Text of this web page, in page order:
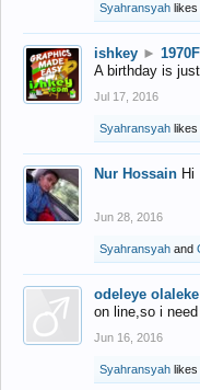
Syahransyah likes
ishkey ►
A birthday is
Jul 17, 2016
Syahransyah likes
Nur Hossain Hi
Jun 28, 2016
Syahransyah and
odeleye
on line,so i
Jun 16, 2016
Syahransyah likes